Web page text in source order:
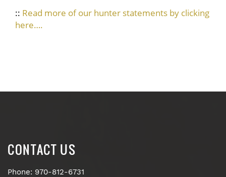
:: Read more of our hunter statements by clicking
here….
CONTACT US
Phone: 970-812-6731